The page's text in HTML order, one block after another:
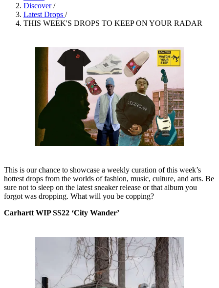
Discover/
Latest Drops /
THIS WEEK'S DROPS TO KEEP ON YOUR RADAR
This is our chance to showcase a weekly curation of this week’s
hottest drops from the worlds of fashion, music, culture, and arts. Be
sure not to sleep on the latest sneaker release or that album you
forgot was dropping. What will you be copping?
Carhartt WIP SS22 ‘City Wander’